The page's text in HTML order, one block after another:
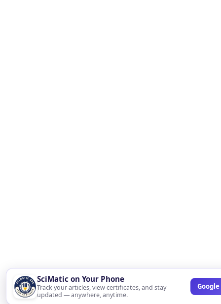
SciMatic on Your Phone
Track your articles, view certificates, and stay
updated — anywhere, anytime.
Google